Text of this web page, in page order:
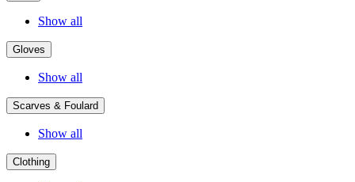
Show all
Gloves
Show all
Scarves & Foulard
Show all
Clothing